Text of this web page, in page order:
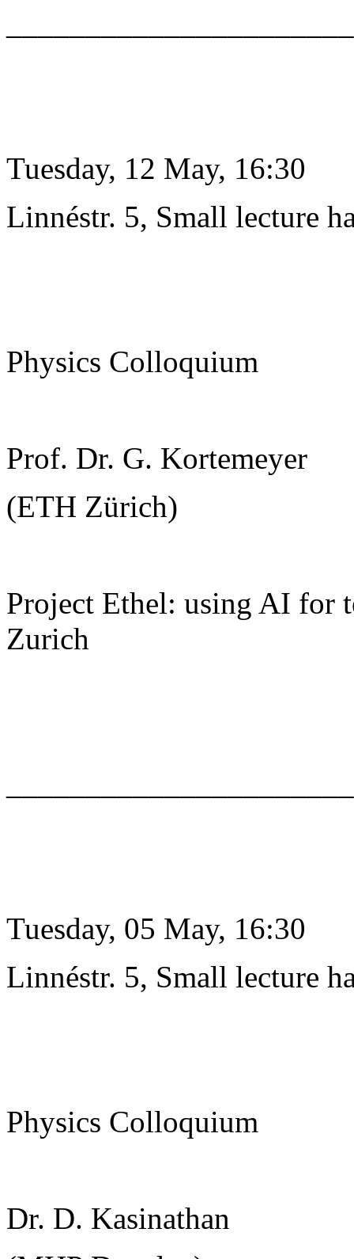
Tuesday, 12 May, 16:30
Linnéstr. 5, Small lecture
Physics Colloquium
Prof. Dr. G. Kortemeyer
(ETH Zürich)
Project Ethel: using AI for
Zurich
Tuesday, 05 May, 16:30
Linnéstr. 5, Small lecture
Physics Colloquium
Dr. D. Kasinathan